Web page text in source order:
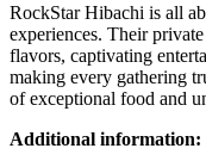
RockStar Hibachi is all
experiences. Their
flavors, captivating
making every gathering
of exceptional food and
Additional information: